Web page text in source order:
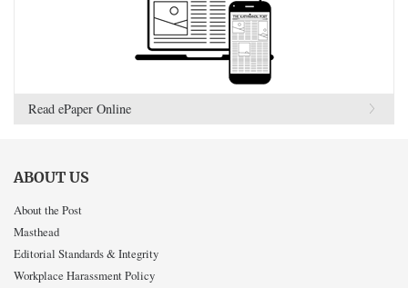
Read ePaper Online
ABOUT US
About the Post
Masthead
Editorial Standards & Integrity
Workplace Harassment Policy